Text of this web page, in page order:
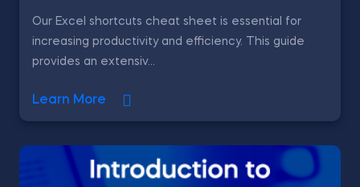
Our Excel shortcuts cheat sheet is essential for
increasing productivity and efficiency. This guide
provides an extensiv...
Learn More